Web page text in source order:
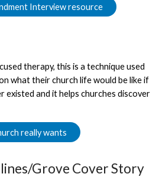
Interview resource
therapy, this is a technique used
what their church life would be like if
existed and it helps churches discover
really wants
Grove Cover Story